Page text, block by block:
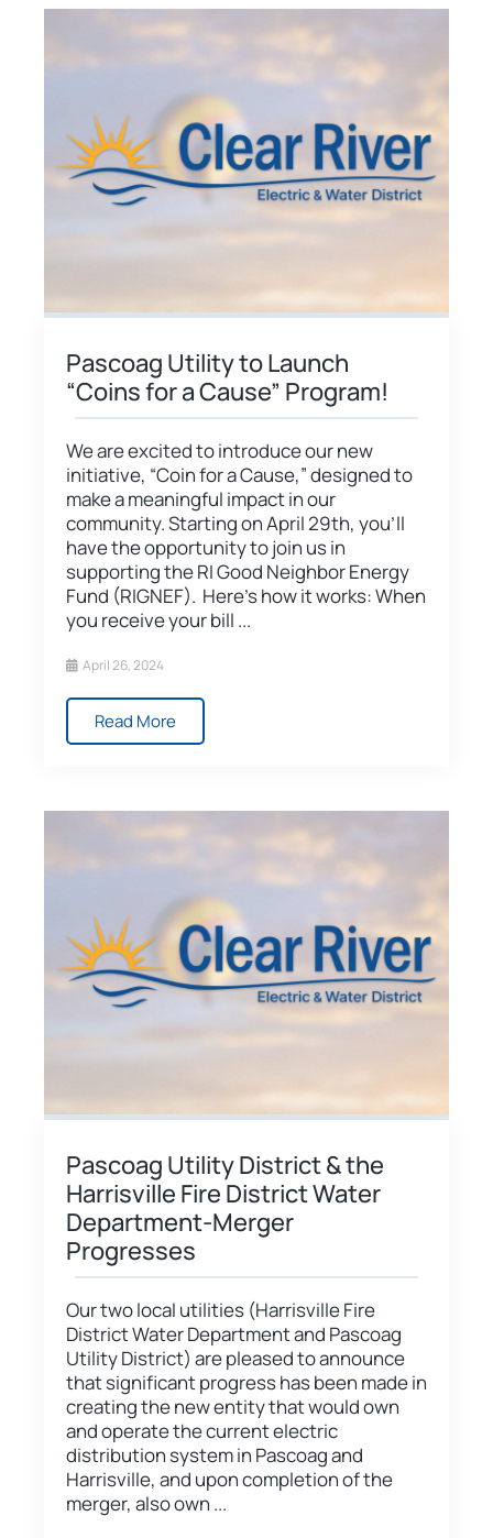
Pascoag Utility to Launch
“Coins for a Cause” Program!
We are excited to introduce our new
initiative, “Coin for a Cause,” designed to
make a meaningful impact in our
community. Starting on April 29th, you’ll
have the opportunity to join us in
supporting the RI Good Neighbor Energy
Fund (RIGNEF). Here’s how it works: When
you receive your bill ...
April 26, 2024
Read More
Pascoag Utility District & the
Harrisville Fire District Water
Department-Merger
Progresses
Our two local utilities (Harrisville Fire
District Water Department and Pascoag
Utility District) are pleased to announce
that significant progress has been made in
creating the new entity that would own
and operate the current electric
distribution system in Pascoag and
Harrisville, and upon completion of the
merger, also own ...